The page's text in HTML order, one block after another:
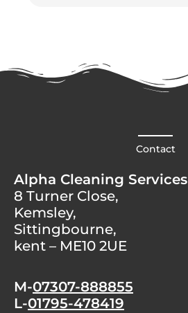
Contact
Alpha Cleaning Services
8 Turner Close,
Kemsley,
Sittingbourne,
kent – ME10 2UE
M-07307-888855
L-01795-478419